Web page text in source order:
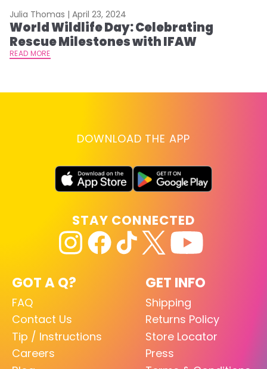
Julia Thomas | April 23, 2024
World Wildlife Day: Celebrating
Rescue Milestones with IFAW
READ MORE
DOWNLOAD THE APP
GOT A Q?
FAQ
Contact Us
Tip / Instructions
Careers
GET INFO
Shipping
Returns Policy
Store Locator
Press
STAY CONNECTED